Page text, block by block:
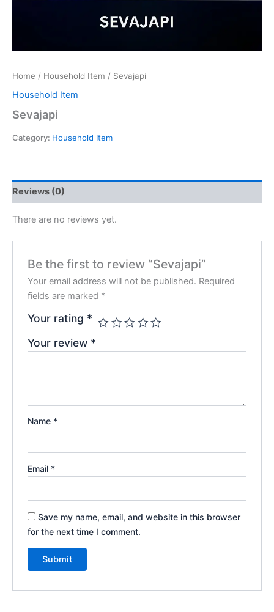
Home / Household Item / Sevajapi
Household Item
Sevajapi
Category: Household Item
Reviews (0)
There are no reviews yet.
Be the first to review “Sevajapi”
Your email address will not be published. Required
fields are marked *
Your rating *
Your review *
Name *
Email *
Save my name, email, and website in this browser
for the next time I comment.